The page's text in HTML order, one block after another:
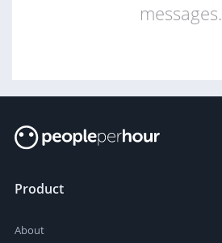
messages.
Product
About